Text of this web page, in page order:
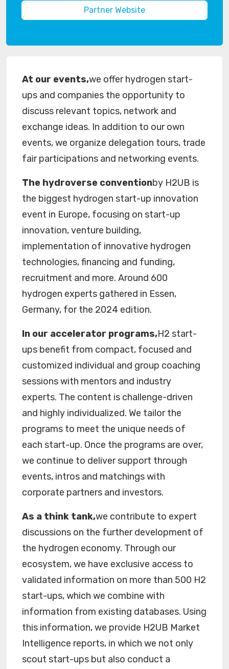
Partner Website
At our events,we offer hydrogen start-
ups and companies the opportunity to
discuss relevant topics, network and
exchange ideas. In addition to our own
events, we organize delegation tours, trade
fair participations and networking events.
The hydroverse conventionby H2UB is
the biggest hydrogen start-up innovation
event in Europe, focusing on start-up
innovation, venture building,
implementation of innovative hydrogen
technologies, financing and funding,
recruitment and more. Around 600
hydrogen experts gathered in Essen,
Germany, for the 2024 edition.
In our accelerator programs,H2 start-
ups benefit from compact, focused and
customized individual and group coaching
sessions with mentors and industry
experts. The content is challenge-driven
and highly individualized. We tailor the
programs to meet the unique needs of
each start-up. Once the programs are over,
we continue to deliver support through
events, intros and matchings with
corporate partners and investors.
As a think tank,we contribute to expert
discussions on the further development of
the hydrogen economy. Through our
ecosystem, we have exclusive access to
validated information on more than 500 H2
start-ups, which we combine with
information from existing databases. Using
this information, we provide H2UB Market
Intelligence reports, in which we not only
scout start-ups but also conduct a